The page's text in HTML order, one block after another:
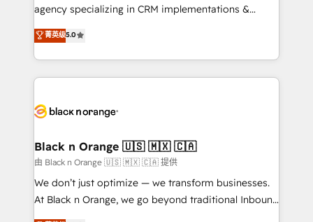
Book Process & Guidelines utilisateurs 🎓
Formations des utilisateurs
agency specializing in CRM implementations &
migrations, Revenue Operations, Custom
Integrations, Custom AI agents and AI-ready Website
Design With over 15 years of experience, we help
companies bridge the gap between marketing, sales,
data hygiene, and tailored HubSpot solutions. Our
a global consultancy with the care and agility of a
boutique firm. At Triario, we’re big enough to deliver
but small enough to listen. Our Services: HubSpot
implementations & data migration Custom AI agents
菁英级5.0
Black n Orange 🇺🇸 🇲🇽 🇨🇦
由 Black n Orange 🇺🇸 🇲🇽 🇨🇦 提供
We don’t just optimize — we transform businesses.
At Black n Orange, we go beyond traditional Inbound
Marketing with our exclusive methodologies: